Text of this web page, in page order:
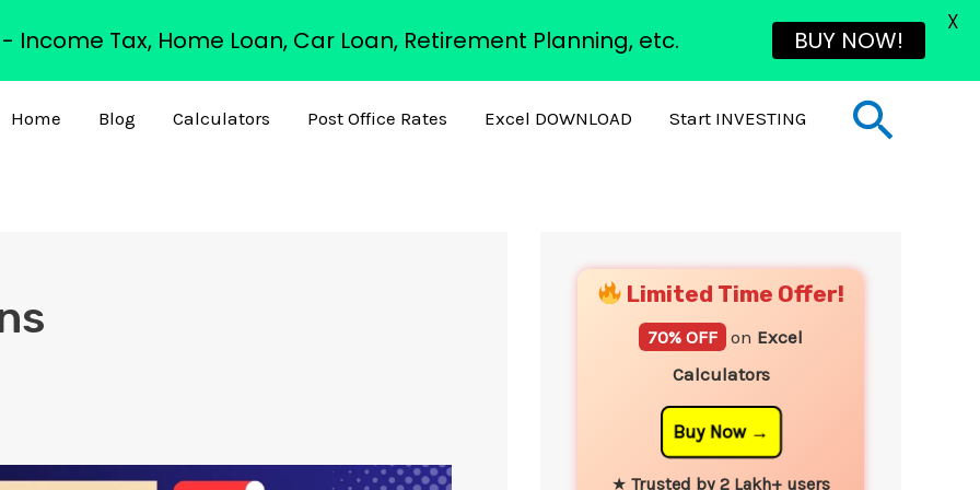
Home Blog Calculators Post Office Rates Excel DOWNLOAD Start INVESTING
Limited Time Offer!
70% OFF on Excel
Calculators
Buy Now
★ Trusted by 2 Lakh+ users
Income Tax, Home Loan, Car Loan, Retirement Planning, etc. BUY NOW!
X